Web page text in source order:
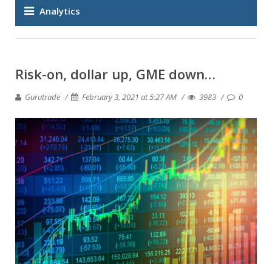
Analytics
Risk-on, dollar up, GME down…
Gurutrade February 3, 2021 at 5:27 AM 3983 0